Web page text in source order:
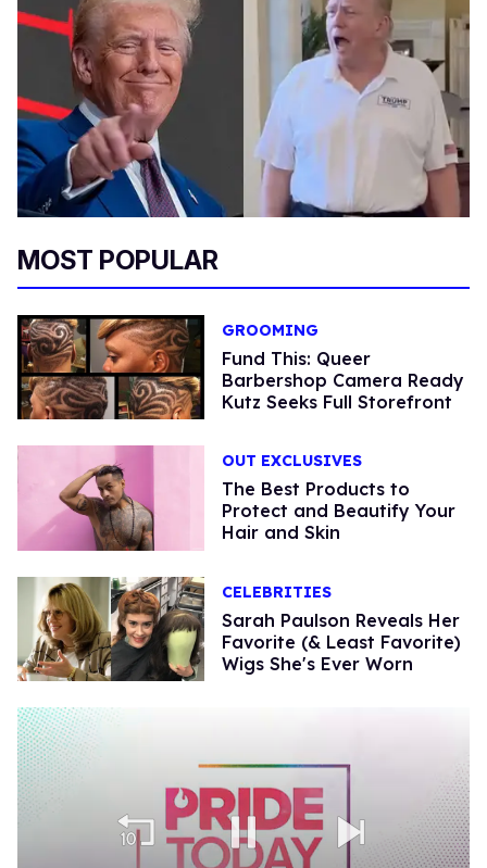
MOST POPULAR
GROOMING
Fund This: Queer
Barbershop Camera Ready
Kutz Seeks Full Storefront
OUT EXCLUSIVES
The Best Products to
Protect and Beautify Your
Hair and Skin
CELEBRITIES
Sarah Paulson Reveals Her
Favorite (& Least Favorite)
Wigs She's Ever Worn